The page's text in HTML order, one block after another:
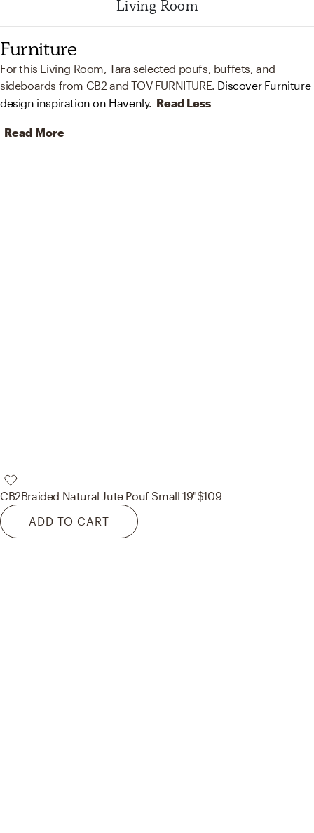
Living Room
Furniture
For this Living Room, Tara selected poufs, buffets, and
sideboards from CB2 and TOV FURNITURE. Discover Furniture
design inspiration on Havenly. Read Less
Read More
CB2Braided Natural Jute Pouf Small 19"$109
ADD TO CART